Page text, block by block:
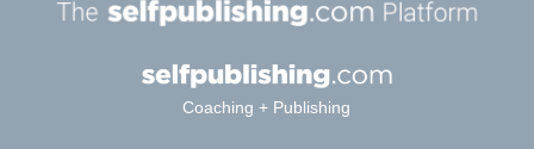
Coaching + Publishing